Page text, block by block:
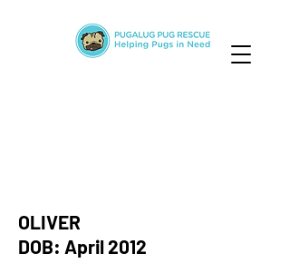
OLIVER
DOB: April 2012